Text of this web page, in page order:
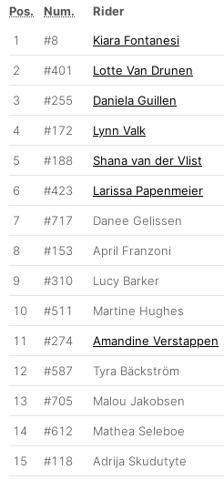
Pos. Num. Rider
1
#8 Kiara Fontanesi
2 #401 Lotte Van Drunen
3 #255 Daniela Guillen
4 #172 Lynn Valk
5 #188 Shana van der Vlist
6 #423 Larissa Papenmeier
7 #717 Danee Gelissen
8 #153 April Franzoni
9 #310 Lucy Barker
10 #511 Martine Hughes
11 #274 Amandine Verstappen
12 #587 Tyra Bäckström
13 #705 Malou Jakobsen
14 #612 Mathea Seleboe
15 #118 Adrija Skudutyte